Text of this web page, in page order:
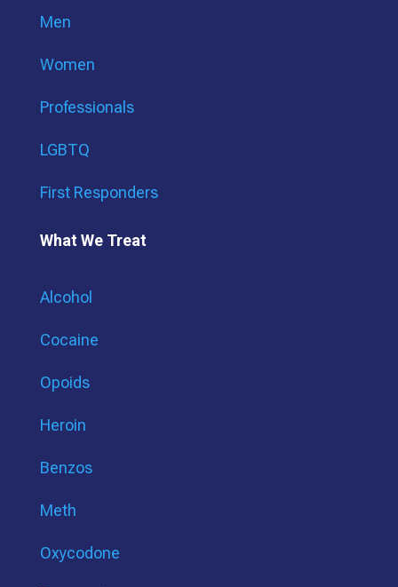
Men
Women
Professionals
LGBTQ
First Responders
What We Treat
Alcohol
Cocaine
Opoids
Heroin
Benzos
Meth
Oxycodone